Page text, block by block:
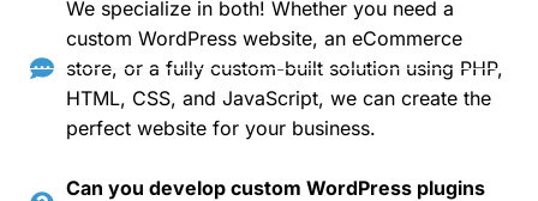
We specialize in both! Whether you need a
custom WordPress website, an eCommerce
store, or a fully custom-built solution using PHP,
HTML, CSS, and JavaScript, we can create the
perfect website for your business.
Can you develop custom WordPress plugins